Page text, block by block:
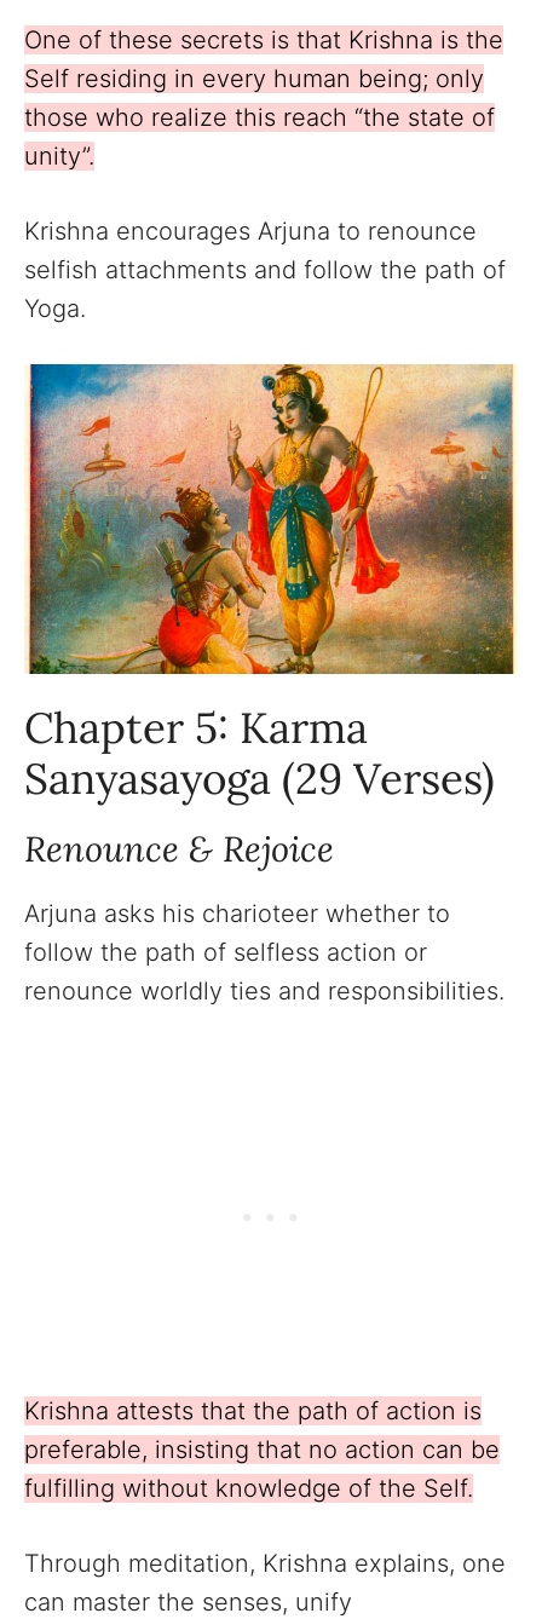
One of these secrets is that Krishna is the
Self residing in every human being; only
those who realize this reach “the state of
unity”.
Krishna encourages Arjuna to renounce
selfish attachments and follow the path of
Yoga.
Chapter 5: Karma
Sanyasayoga (29 Verses)
Renounce & Rejoice
Arjuna asks his charioteer whether to
follow the path of selfless action or
renounce worldly ties and responsibilities.
Krishna attests that the path of action is
preferable, insisting that no action can be
fulfilling without knowledge of the Self.
Through meditation, Krishna explains, one
can master the senses, unify